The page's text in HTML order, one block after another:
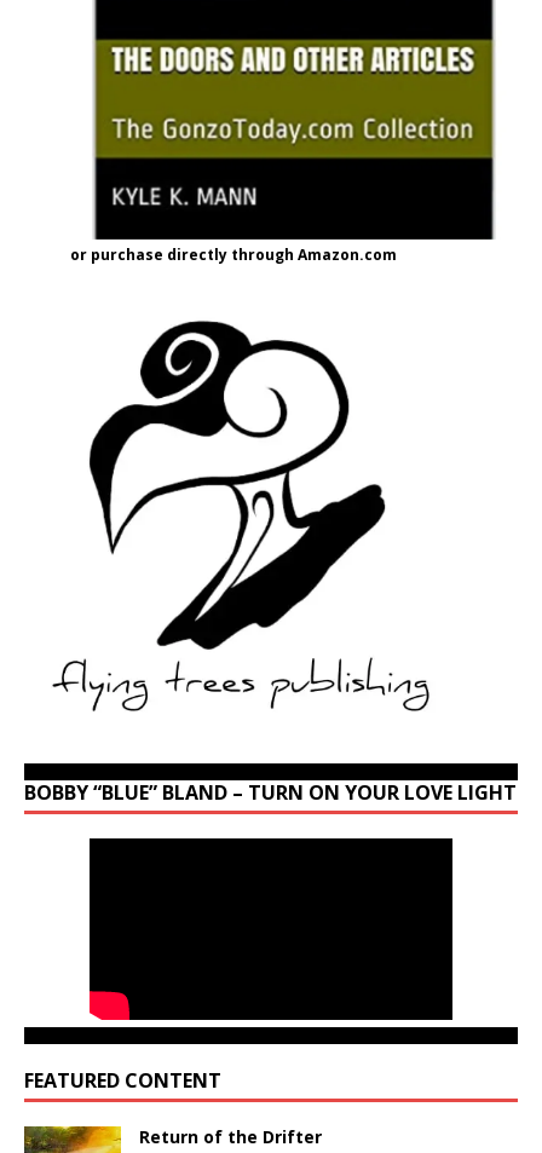
or purchase directly through Amazon.com
BOBBY “BLUE” BLAND – TURN ON YOUR LOVE LIGHT
FEATURED CONTENT
Return of the Drifter